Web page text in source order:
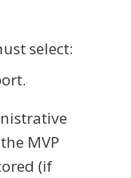
select:
MVP
(if